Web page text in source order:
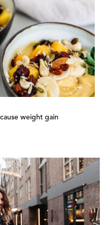
weight gain